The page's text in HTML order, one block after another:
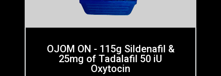
OJOM ON - 115g Sildenafil &
25mg of Tadalafil 50 iU
Oxytocin